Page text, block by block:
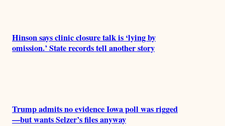
s
Hinson says clinic closure talk is ‘lying by
omission.’ State records tell another story
Trump admits no evidence Iowa poll was rigged
—but wants Selzer’s files anyway